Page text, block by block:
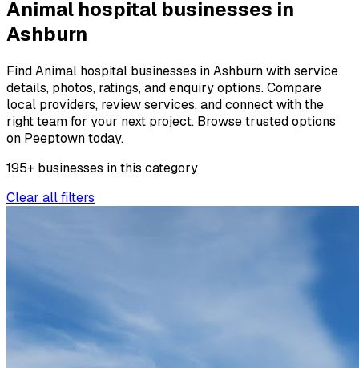
Animal hospital businesses in
Ashburn
Find Animal hospital businesses in Ashburn with service
details, photos, ratings, and enquiry options. Compare
local providers, review services, and connect with the
right team for your next project. Browse trusted options
on Peeptown today.
195+ businesses in this category
Clear all filters